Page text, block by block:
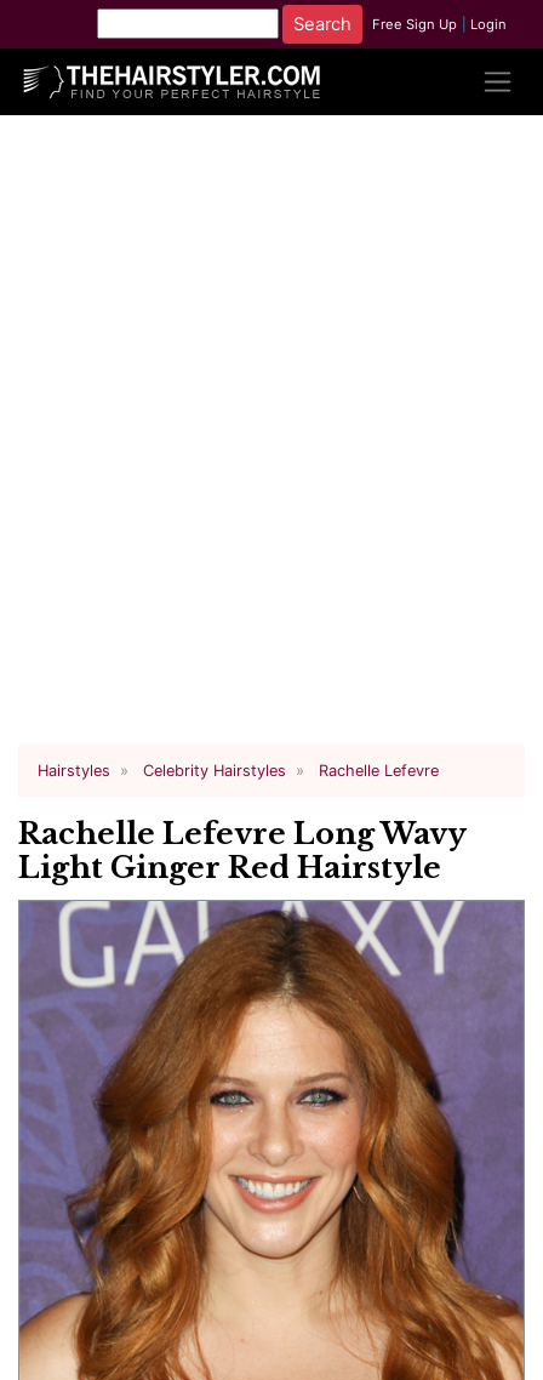
Free Sign Up Login
Hairstyles Celebrity Hairstyles Rachelle Lefevre
Rachelle Lefevre Long Wavy
Light Ginger Red Hairstyle